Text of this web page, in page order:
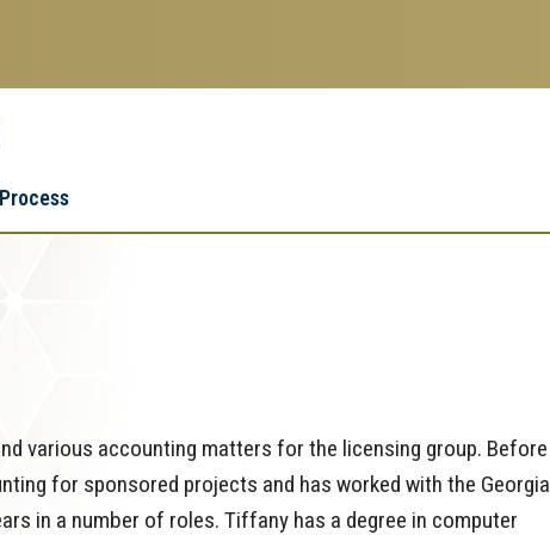
Research
Enterprise
various accounting matters for the licensing group. Before
for sponsored projects and has worked with the Georgia
in a number of roles. Tiffany has a degree in computer